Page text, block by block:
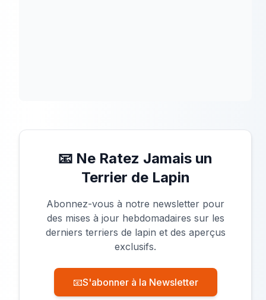
📧 Ne Ratez Jamais un
Terrier de Lapin
Abonnez-vous à notre newsletter pour
des mises à jour hebdomadaires sur les
derniers terriers de lapin et des aperçus
exclusifs.
📧S'abonner à la Newsletter